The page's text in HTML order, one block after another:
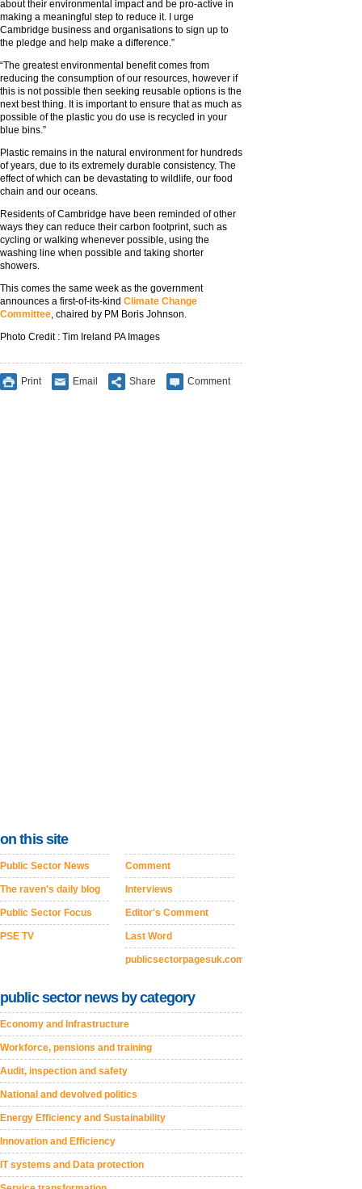
about their environmental impact and be pro-active in
making a meaningful step to reduce it. I urge
Cambridge business and organisations to sign up to
the pledge and help make a difference.”
“The greatest environmental benefit comes from
reducing the consumption of our resources, however if
this is not possible then seeking reusable options is the
next best thing. It is important to ensure that as much as
possible of the plastic you do use is recycled in your
blue bins.”
Plastic remains in the natural environment for hundreds
of years, due to its extremely durable consistency. The
effect of which can be devastating to wildlife, our food
chain and our oceans.
Residents of Cambridge have been reminded of other
ways they can reduce their carbon footprint, such as
cycling or walking whenever possible, using the
washing line when possible and taking shorter
showers.
This comes the same week as the government
announces a first-of-its-kind Climate Change
Committee, chaired by PM Boris Johnson.
Photo Credit : Tim Ireland PA Images
Print Email Share Comment
on this site
Public Sector News
The raven's daily blog
Public Sector Focus
PSE TV
Comment
Interviews
Editor's Comment
Last Word
publicsectorpagesuk.com
public sector news by category
Economy and Infrastructure
Workforce, pensions and training
Audit, inspection and safety
National and devolved politics
Energy Efficiency and Sustainability
Innovation and Efficiency
IT systems and Data protection